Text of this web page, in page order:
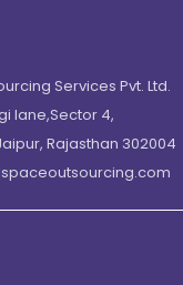
Services Pvt. Ltd.
lane,Sector 4,
Rajasthan 302004